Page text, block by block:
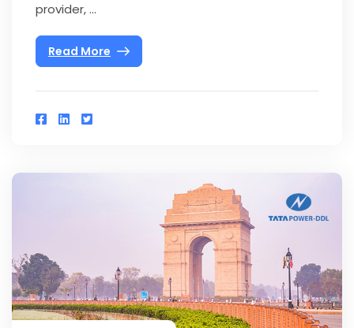
provider, ...
Read More